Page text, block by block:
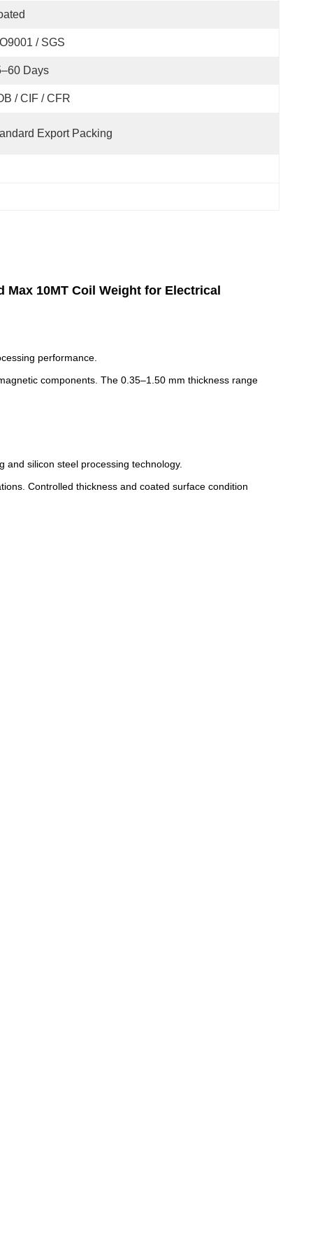
/ SGS
Days
/ CIF / CFR
Export Packing
Max 10MT Coil Weight for Electrical
performance.
components. The 0.35–1.50 mm thickness range
silicon steel processing technology.
Controlled thickness and coated surface condition